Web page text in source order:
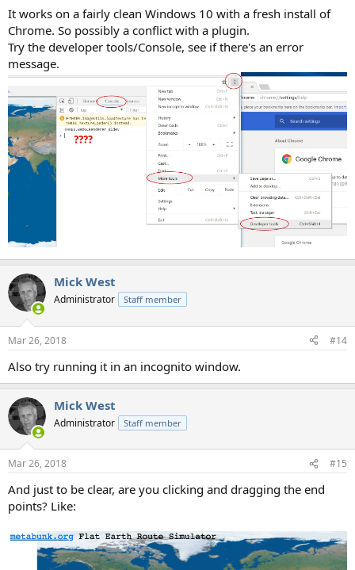
It works on a fairly clean Windows 10 with a fresh install of
Chrome. So possibly a conflict with a plugin.
Try the developer tools/Console, see if there's an error
message.
Mick West
Administrator Staff member
Mar 26, 2018 #14
Also try running it in an incognito window.
Mick West
Administrator Staff member
Mar 26, 2018 #15
And just to be clear, are you clicking and dragging the end
points? Like: